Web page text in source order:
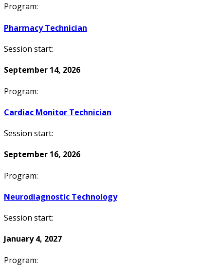
Program:
Pharmacy Technician
Session start:
September 14, 2026
Program:
Cardiac Monitor Technician
Session start:
September 16, 2026
Program:
Neurodiagnostic Technology
Session start:
January 4, 2027
Program: